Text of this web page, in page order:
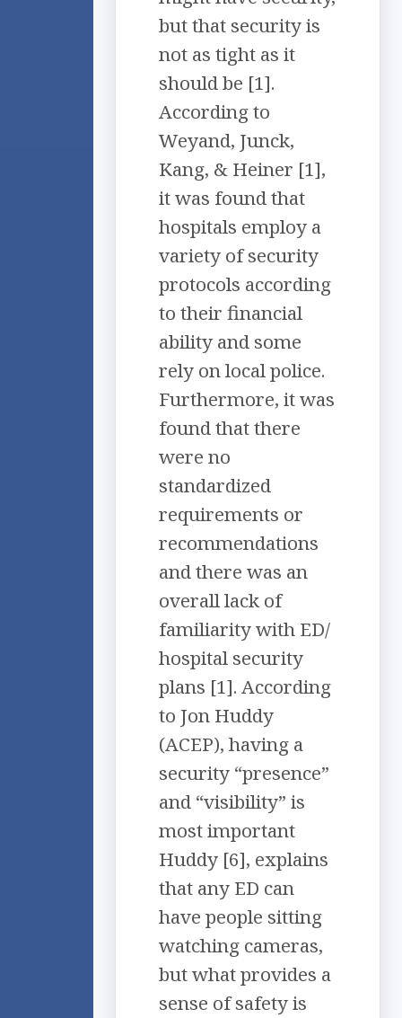
but that security is
not as tight as it
should be [1].
According to
Weyand, Junck,
Kang, & Heiner [1],
it was found that
hospitals employ a
variety of security
protocols according
to their financial
ability and some
rely on local police.
Furthermore, it was
found that there
were no
standardized
requirements or
recommendations
and there was an
overall lack of
familiarity with ED/
hospital security
plans [1]. According
to Jon Huddy
(ACEP), having a
security “presence”
and “visibility” is
most important
Huddy [6], explains
that any ED can
have people sitting
watching cameras,
but what provides a
sense of safety is